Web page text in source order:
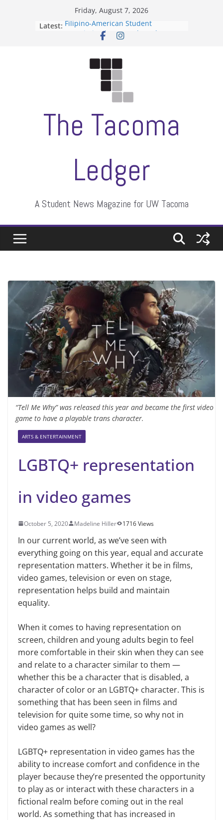
Friday, August 7, 2026
Latest: Filipino-American Student
Association hosts a talent show
Letter from the editors
ASUWT, Feleke case dismissed
The Tacoma
Ledger
A Student News Magazine for UW Tacoma
“Tell Me Why” was released this year and became the first video
game to have a playable trans character.
ARTS & ENTERTAINMENT
LGBTQ+ representation
in video games
October 5, 2020 Madeline Hiller 1716 Views
In our current world, as we’ve seen with
everything going on this year, equal and accurate
representation matters. Whether it be in films,
video games, television or even on stage,
representation helps build and maintain
equality.
When it comes to having representation on
screen, children and young adults begin to feel
more comfortable in their skin when they can see
and relate to a character similar to them —
whether this be a character that is disabled, a
character of color or an LGBTQ+ character. This is
something that has been seen in films and
television for quite some time, so why not in
video games as well?
LGBTQ+ representation in video games has the
ability to increase comfort and confidence in the
player because they’re presented the opportunity
to play as or interact with these characters in a
fictional realm before coming out in the real
world. As something that has increased in